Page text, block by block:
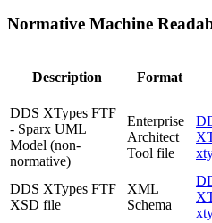
Normative Machine
Description Format
DDS XTypes FTF
- Sparx UML
Model (non-
normative)
Enterprise
Architect
Tool file
DDS XTypes FTF
XSD file
XML
Schema